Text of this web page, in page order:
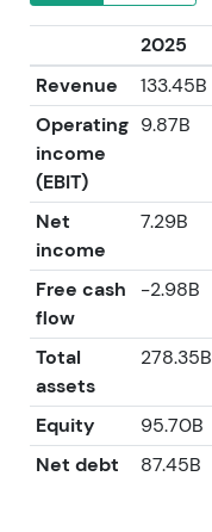
2025
Revenue
133.45B
Operating
income
(EBIT)
9.87B
Net
income
7.29B
Free cash
flow
-2.98B
Total
assets
278.35B
Equity 95.70B
Net debt
87.45B